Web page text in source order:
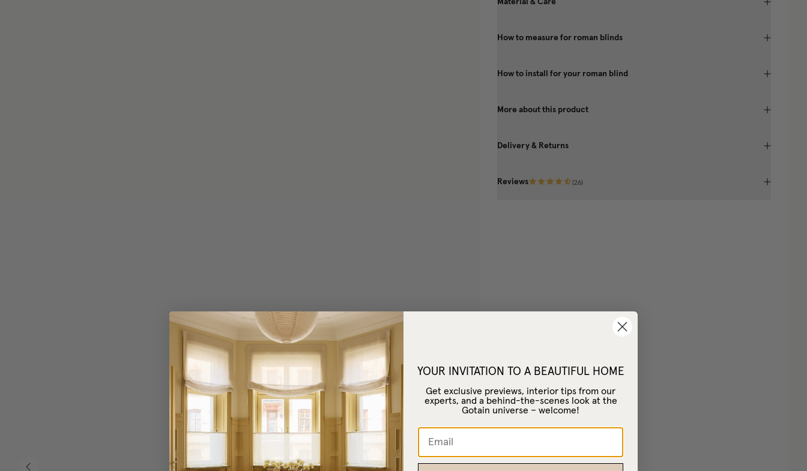
Material & Care
How to measure for roman blinds
How to install for your roman blind
More about this product
Delivery & Returns
Reviews (26)
YOUR INVITATION TO A BEAUTIFUL HOME
Get exclusive previews, interior tips from our
experts, and a behind-the-scenes look at the
Gotain universe – welcome!